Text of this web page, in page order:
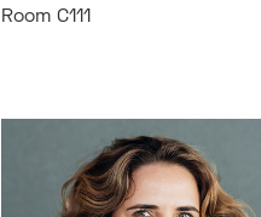
Room C111